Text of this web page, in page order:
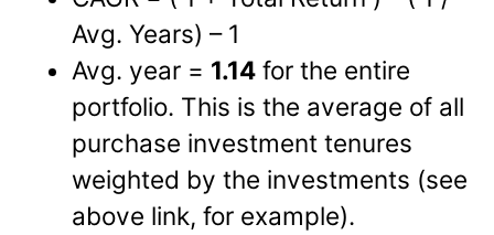
Avg. Years) – 1
Avg. year = 1.14 for the entire
portfolio. This is the average of all
purchase investment tenures
weighted by the investments (see
above link, for example).